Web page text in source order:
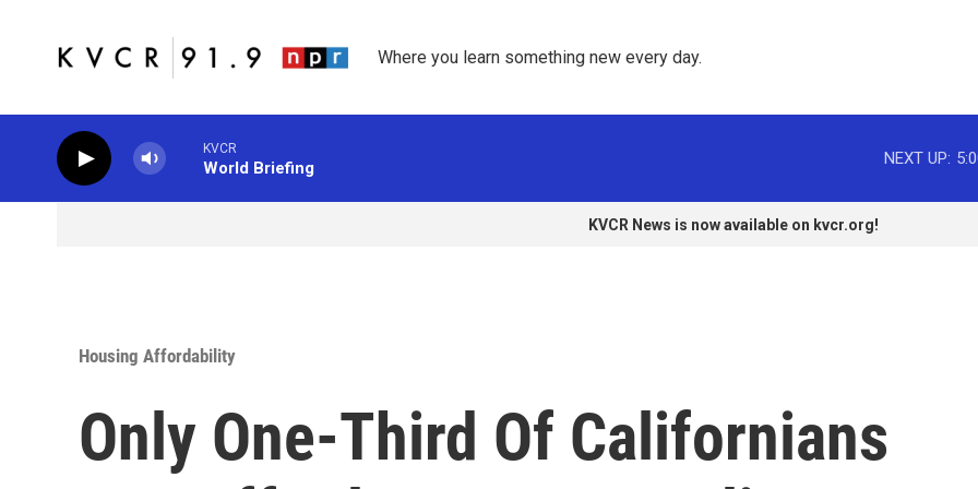
Where you learn something new every day.
KVCR
World Briefing
NEXT UP:
KVCR News is now available on kvcr.org!
Housing Affordability
Only One-Third Of Californians